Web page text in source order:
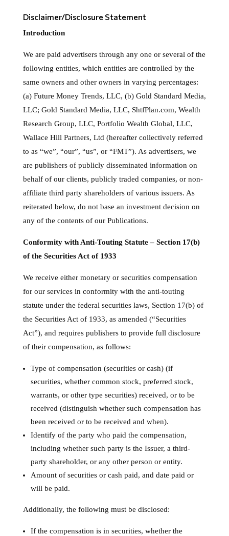
Disclaimer/Disclosure Statement
Introduction
We are paid advertisers through any one or several of the
following entities, which entities are controlled by the
same owners and other owners in varying percentages:
(a) Future Money Trends, LLC, (b) Gold Standard Media,
LLC; Gold Standard Media, LLC, ShtfPlan.com, Wealth
Research Group, LLC, Portfolio Wealth Global, LLC,
Wallace Hill Partners, Ltd (hereafter collectively referred
to as “we”, “our”, “us”, or “FMT”). As advertisers, we
are publishers of publicly disseminated information on
behalf of our clients, publicly traded companies, or non-
affiliate third party shareholders of various issuers. As
reiterated below, do not base an investment decision on
any of the contents of our Publications.
Conformity with Anti-Touting Statute – Section 17(b)
of the Securities Act of 1933
We receive either monetary or securities compensation
for our services in conformity with the anti-touting
statute under the federal securities laws, Section 17(b) of
the Securities Act of 1933, as amended (“Securities
Act”), and requires publishers to provide full disclosure
of their compensation, as follows:
Type of compensation (securities or cash) (if
securities, whether common stock, preferred stock,
warrants, or other type securities) received, or to be
received (distinguish whether such compensation has
been received or to be received and when).
Identify of the party who paid the compensation,
including whether such party is the Issuer, a third-
party shareholder, or any other person or entity.
Amount of securities or cash paid, and date paid or
will be paid.
Additionally, the following must be disclosed:
If the compensation is in securities, whether the